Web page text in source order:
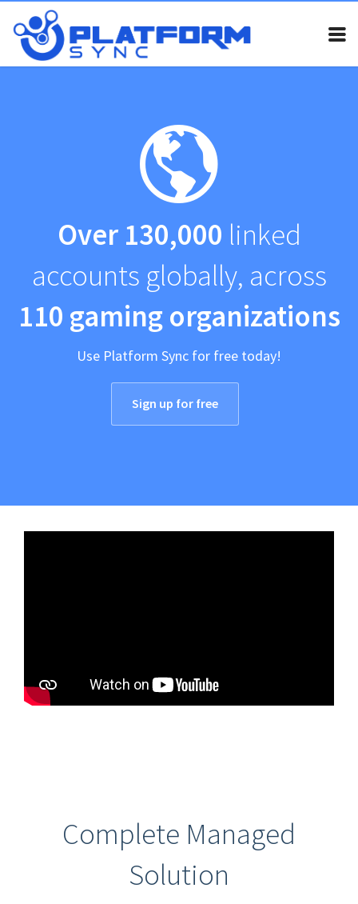
Legal
My Account
Over 130,000 linked
accounts globally, across
110 gaming organizations
Use Platform Sync for free today!
Sign up for free
Complete Managed
Solution